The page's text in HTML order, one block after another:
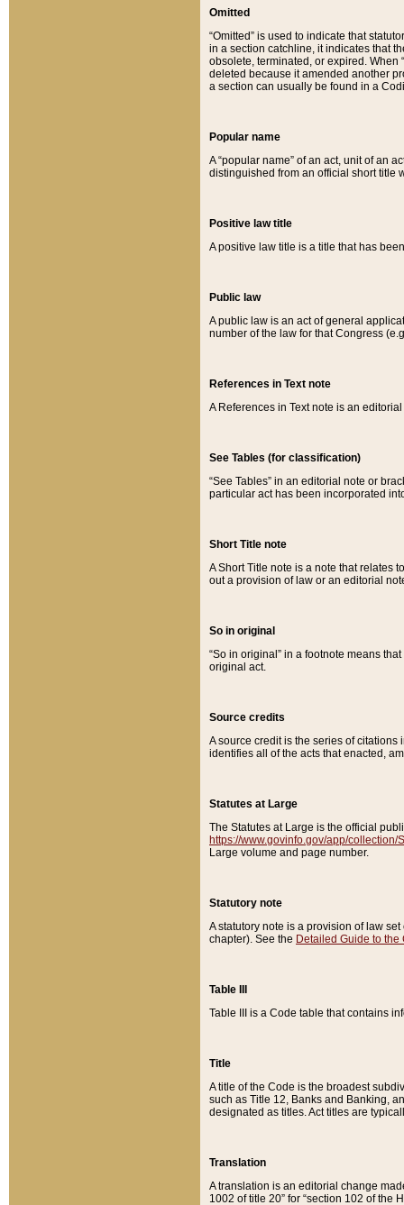
Omitted
“Omitted” is used to indicate that
in a section catchline, it indicates that
obsolete, terminated, or expired. When
deleted because it amended another
a section can usually be found in a
Popular name
A “popular name” of an act, unit of an
distinguished from an official short title
Positive law title
A positive law title is a title that has
Public law
A public law is an act of general
number of the law for that Congress
References in Text note
A References in Text note is an
See Tables (for classification)
“See Tables” in an editorial note or
particular act has been incorporated
Short Title note
A Short Title note is a note that relates
out a provision of law or an editorial
So in original
“So in original” in a footnote means
original act.
Source credits
A source credit is the series of
identifies all of the acts that enacted,
Statutes at Large
The Statutes at Large is the official
https://www.govinfo.gov/app/collection/
Large volume and page number.
Statutory note
A statutory note is a provision of law
chapter). See the Detailed Guide to the
Table III
Table III is a Code table that contains
Title
A title of the Code is the broadest
such as Title 12, Banks and Banking,
designated as titles. Act titles are
Translation
A translation is an editorial change
1002 of title 20” for “section 102 of the